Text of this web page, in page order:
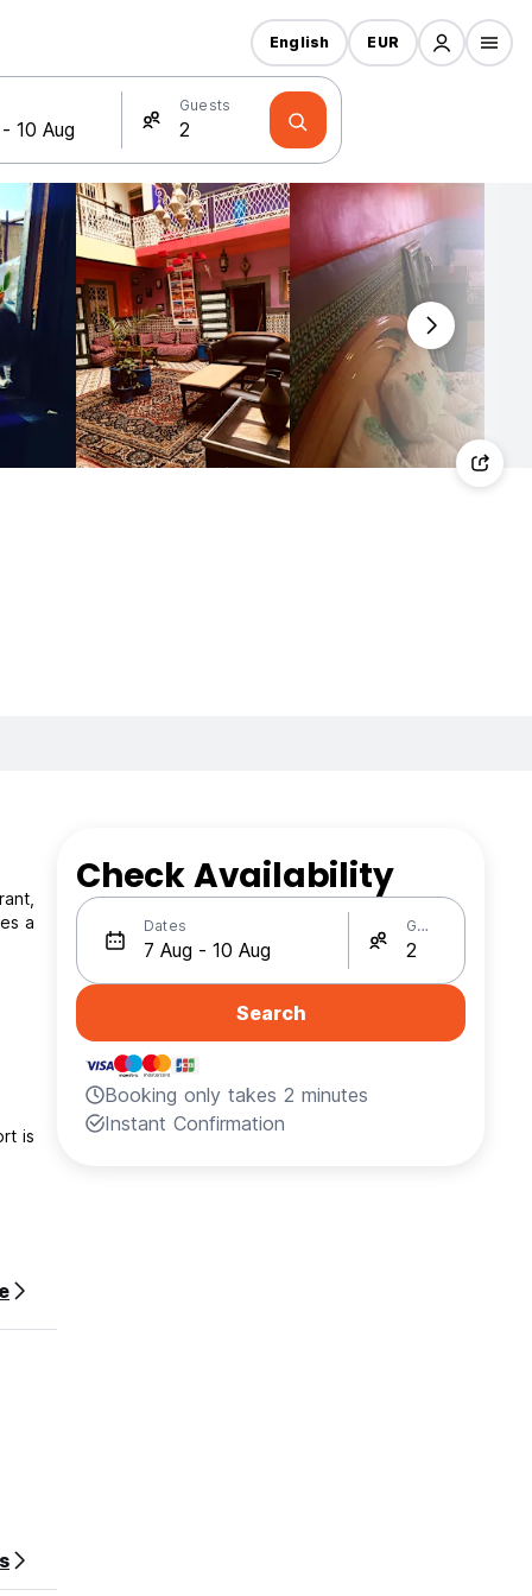
Guests
English EUR
is
Check Availability
Dates Guests
Search
Booking only takes 2 minutes
Instant Confirmation